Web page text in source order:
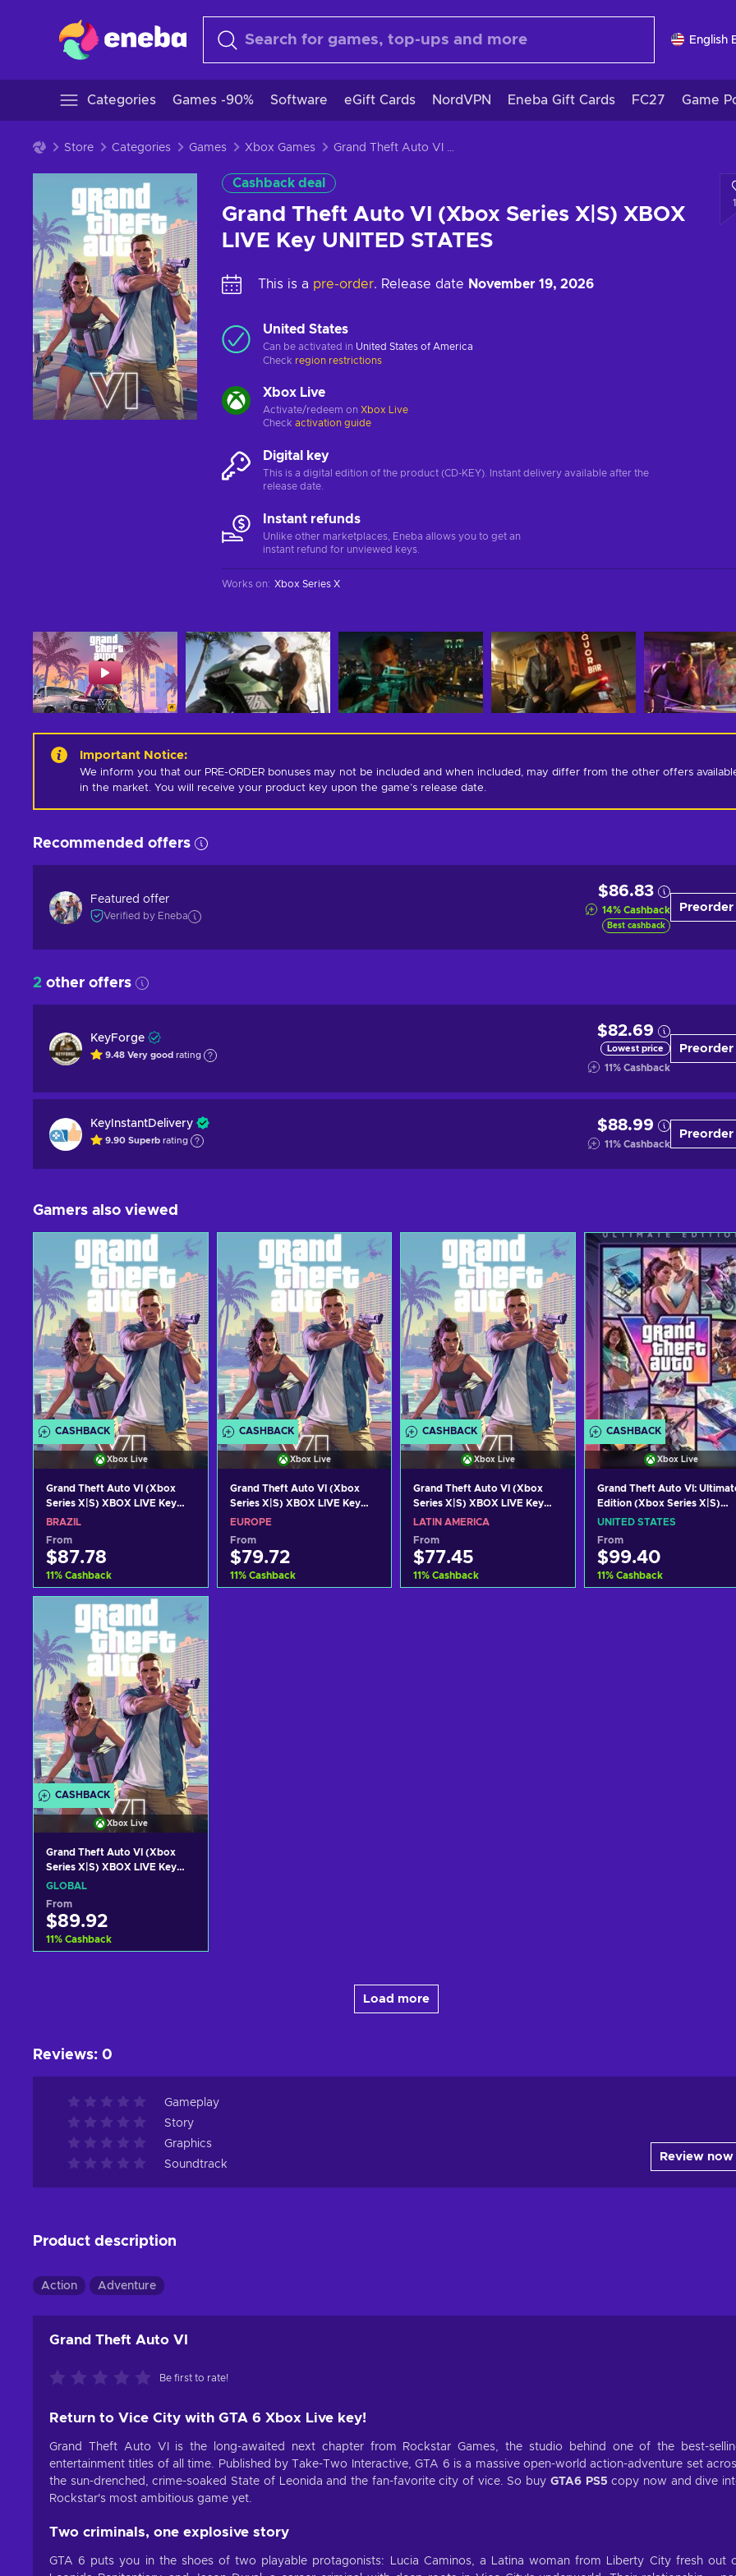
English
Categories Games -90% Software eGift Cards NordVPN Eneba Gift Cards FC27 Game
Store Categories Games Xbox Games Grand Theft Auto VI (Xbox Series X|S) XBOX LIVE Key UNITED STATES
Cashback deal
Grand Theft Auto VI (Xbox Series X|S) XBOX
LIVE Key UNITED STATES
This is a pre-order. Release date November 19, 2026
United States
Can be activated in United States of America
Check region restrictions
Xbox Live
Activate/redeem on Xbox Live
Check activation guide
Digital key
This is a digital edition of the product (CD-KEY). Instant delivery available after the
release date.
Instant refunds
Unlike other marketplaces, Eneba allows you to get an
instant refund for unviewed keys.
Works on: Xbox Series X
Important Notice:
We inform you that our PRE-ORDER bonuses may not be included and when included, may differ from the other offers
in the market. You will receive your product key upon the game’s release date.
Recommended offers
Featured offer
Verified by Eneba
$86.83
14% Cashback
Best cashback
Preorder
2 other offers
KeyForge
9.48 Very good rating
$82.69
Lowest price
11% Cashback
Preorder
KeyInstantDelivery
9.90 Superb rating
$88.99
11% Cashback
Preorder
Gamers also viewed
CASHBACK
Xbox Live
Grand Theft Auto VI (Xbox
Series X|S) XBOX LIVE Key
BRAZIL
BRAZIL
From
$87.78
11% Cashback
Add to cart
View offers
CASHBACK
Xbox Live
Grand Theft Auto VI (Xbox
Series X|S) XBOX LIVE Key
EUROPE
EUROPE
From
$79.72
11% Cashback
CASHBACK
Xbox Live
Grand Theft Auto VI (Xbox
Series X|S) XBOX LIVE Key
LATAM
LATIN AMERICA
From
$77.45
11% Cashback
CASHBACK
Xbox Live
Grand Theft Auto VI:
Edition (Xbox Series X|S)
XBOX LIVE Key UNITED
UNITED STATES
From
$99.40
11% Cashback
CASHBACK
Xbox Live
Grand Theft Auto VI (Xbox
Series X|S) XBOX LIVE Key
GLOBAL
GLOBAL
From
$89.92
11% Cashback
Load more
Reviews: 0
Gameplay
Story
Graphics
Soundtrack
Review now
Product description
Action Adventure
Grand Theft Auto VI
Be first to rate!
Return to Vice City with GTA 6 Xbox Live key!
Grand Theft Auto VI is the long-awaited next chapter from Rockstar Games, the studio behind one of the best-
entertainment titles of all time. Published by Take-Two Interactive, GTA 6 is a massive open-world action-adventure set
the sun-drenched, crime-soaked State of Leonida and the fan-favorite city of vice. So buy GTA6 PS5 copy now and dive
Rockstar's most ambitious game yet.
Two criminals, one explosive story
GTA 6 puts you in the shoes of two playable protagonists: Lucia Caminos, a Latina woman from Liberty City fresh out